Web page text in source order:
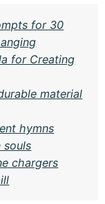
for 30
for Creating
material
hymns
souls
chargers